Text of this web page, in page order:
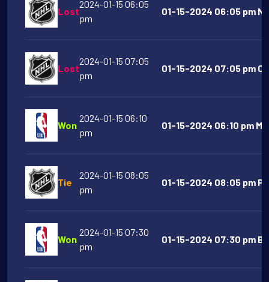
Lost
2024-01-15 06:05
pm
01-15-2024 06:05 pm
Lost
2024-01-15 07:05
pm
01-15-2024 07:05 pm
Won
2024-01-15 06:10
pm
01-15-2024 06:10 pm
Tie
2024-01-15 08:05
pm
01-15-2024 08:05 pm
Won
2024-01-15 07:30
pm
01-15-2024 07:30 pm